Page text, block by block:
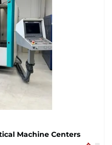
Machine Centers